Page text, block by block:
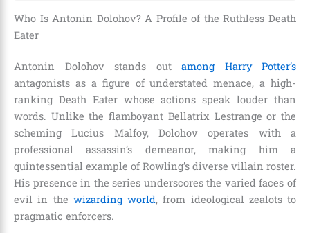
Who Is Antonin Dolohov? A Profile of the Ruthless Death
Eater
Antonin Dolohov stands out among Harry Potter’s
antagonists as a figure of understated menace, a high-
ranking Death Eater whose actions speak louder than
words. Unlike the flamboyant Bellatrix Lestrange or the
scheming Lucius Malfoy, Dolohov operates with a
professional assassin’s demeanor, making him a
quintessential example of Rowling’s diverse villain roster.
His presence in the series underscores the varied faces of
evil in the wizarding world, from ideological zealots to
pragmatic enforcers.